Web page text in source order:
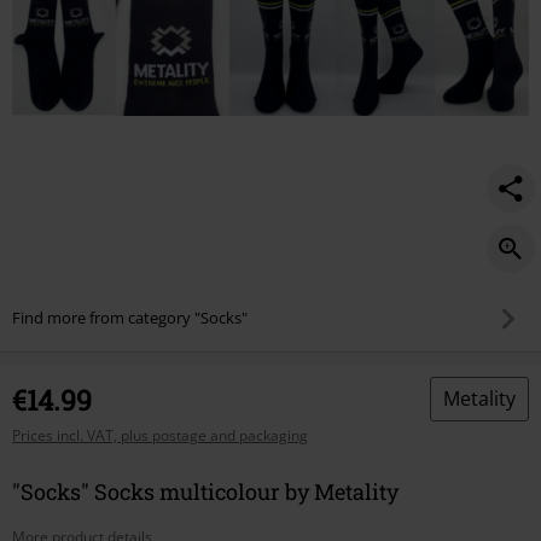
Find more from category "Socks"
€14.99
Prices incl. VAT, plus postage and packaging
Metality
"Socks" Socks multicolour by Metality
More product details